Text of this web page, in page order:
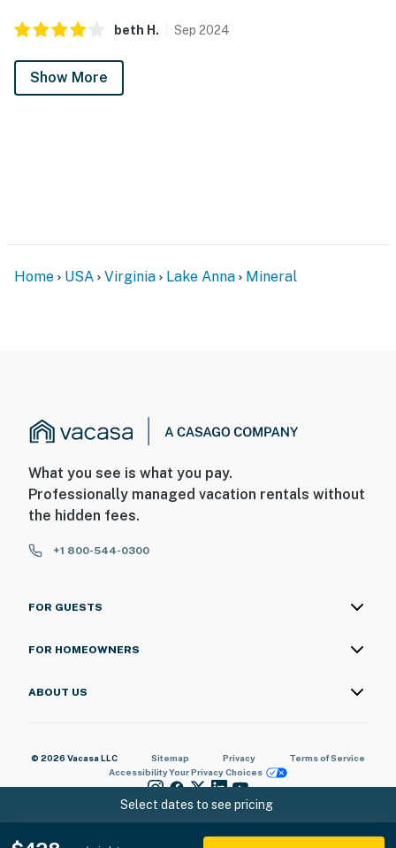
beth H . Sep 2024
Show More
Select dates to see pricing
Home USA Virginia Lake Anna Mineral
What you see is what you pay.
Professionally managed vacation rentals without
the hidden fees.
+1 800-544-0300
FOR GUESTS
FOR HOMEOWNERS
ABOUT US
© 2026 Vacasa LLC Sitemap Privacy
Terms of Service
AccessibilityYour Privacy Choices